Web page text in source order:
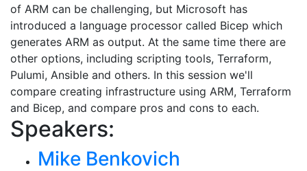
of ARM can be challenging, but Microsoft has
introduced a language processor called Bicep which
generates ARM as output. At the same time there are
other options, including scripting tools, Terraform,
Pulumi, Ansible and others. In this session we'll
compare creating infrastructure using ARM, Terraform
and Bicep, and compare pros and cons to each.
Speakers:
Mike Benkovich